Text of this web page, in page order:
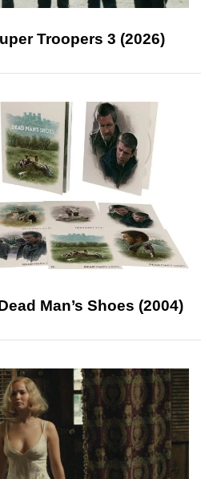
Troopers 3 (2026)
Man’s Shoes (2004)